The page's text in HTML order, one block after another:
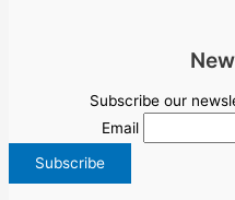
Subscribe our
Email